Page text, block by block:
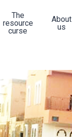
The
resource
curse
About
us